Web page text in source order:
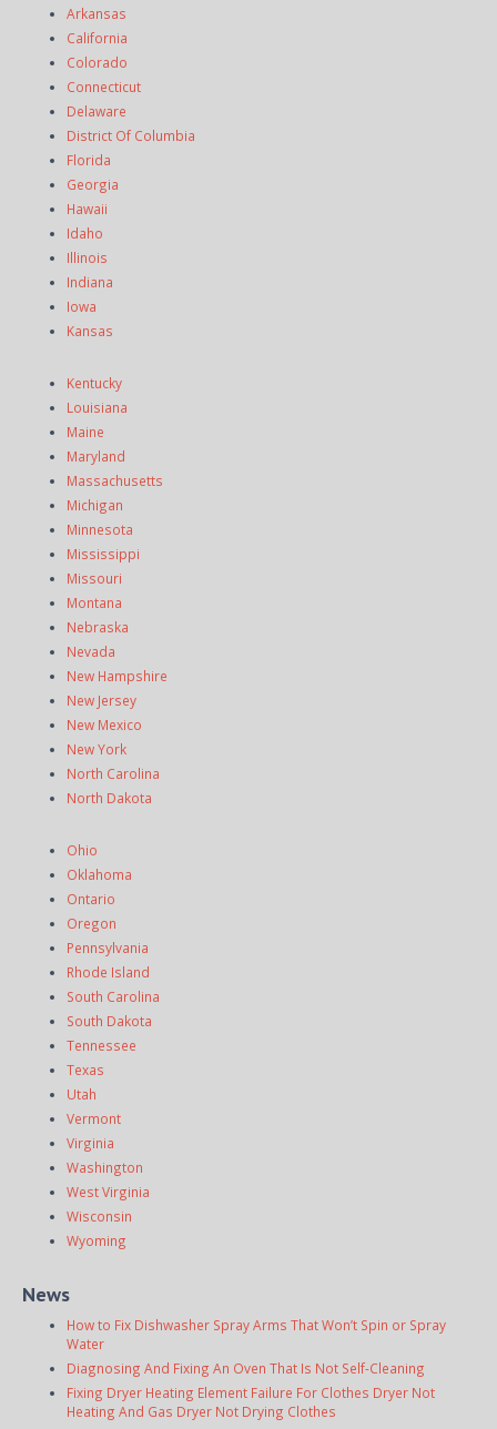
Arkansas
California
Colorado
Connecticut
Delaware
District Of Columbia
Florida
Georgia
Hawaii
Idaho
Illinois
Indiana
Iowa
Kansas
Kentucky
Louisiana
Maine
Maryland
Massachusetts
Michigan
Minnesota
Mississippi
Missouri
Montana
Nebraska
Nevada
New Hampshire
New Jersey
New Mexico
New York
North Carolina
North Dakota
Ohio
Oklahoma
Ontario
Oregon
Pennsylvania
Rhode Island
South Carolina
South Dakota
Tennessee
Texas
Utah
Vermont
Virginia
Washington
West Virginia
Wisconsin
Wyoming
News
How to Fix Dishwasher Spray Arms That Won’t Spin or Spray
Water
Diagnosing And Fixing An Oven That Is Not Self-Cleaning
Fixing Dryer Heating Element Failure For Clothes Dryer Not
Heating And Gas Dryer Not Drying Clothes